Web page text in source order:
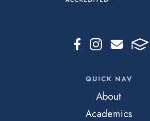
QUICK NAV
About
Academics